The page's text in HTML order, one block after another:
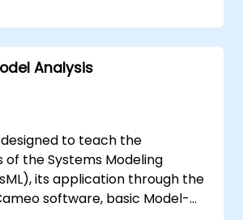
best practices in MBSE. This
the fundamentals of creating
generating reports within the
tool suite, and teaches
what they can be applied to.
Analysis
to teach the
of the Systems Modeling
its application through the
software, basic Model-